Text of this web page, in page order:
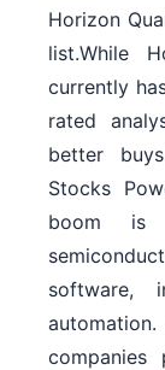
Horizon
list.While
currently
rated
better
Stocks
boom is
software,